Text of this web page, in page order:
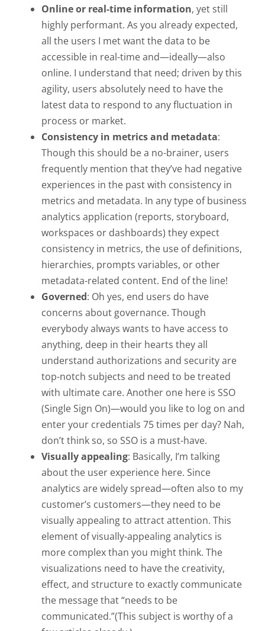
Online or real-time information, yet still
highly performant. As you already expected,
all the users I met want the data to be
accessible in real-time and—ideally—also
online. I understand that need; driven by this
agility, users absolutely need to have the
latest data to respond to any fluctuation in
process or market.
Consistency in metrics and metadata:
Though this should be a no-brainer, users
frequently mention that they’ve had negative
experiences in the past with consistency in
metrics and metadata. In any type of business
analytics application (reports, storyboard,
workspaces or dashboards) they expect
consistency in metrics, the use of definitions,
hierarchies, prompts variables, or other
metadata-related content. End of the line!
Governed: Oh yes, end users do have
concerns about governance. Though
everybody always wants to have access to
anything, deep in their hearts they all
understand authorizations and security are
top-notch subjects and need to be treated
with ultimate care. Another one here is SSO
(Single Sign On)—would you like to log on and
enter your credentials 75 times per day? Nah,
don’t think so, so SSO is a must-have.
Visually appealing: Basically, I’m talking
about the user experience here. Since
analytics are widely spread—often also to my
customer’s customers—they need to be
visually appealing to attract attention. This
element of visually-appealing analytics is
more complex than you might think. The
visualizations need to have the creativity,
effect, and structure to exactly communicate
the message that “needs to be
communicated.”(This subject is worthy of a